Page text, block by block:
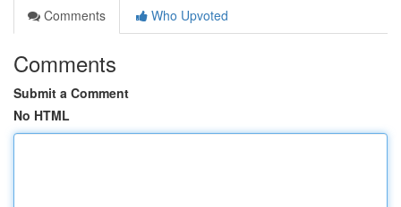
Comments
Who Upvoted
Comments
Submit a Comment
No HTML